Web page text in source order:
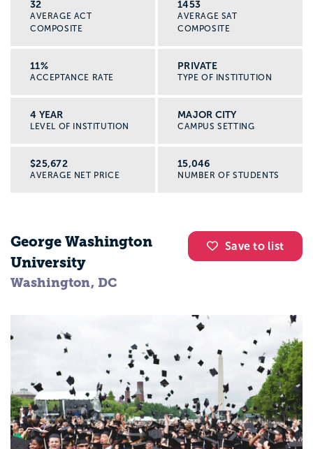
32
AVERAGE ACT
COMPOSITE
1453
AVERAGE SAT
COMPOSITE
11%
ACCEPTANCE RATE
PRIVATE
TYPE OF INSTITUTION
4 YEAR
LEVEL OF INSTITUTION
MAJOR CITY
CAMPUS SETTING
$25,672
AVERAGE NET PRICE
15,046
NUMBER OF STUDENTS
Save to list
George Washington
University
Washington, DC